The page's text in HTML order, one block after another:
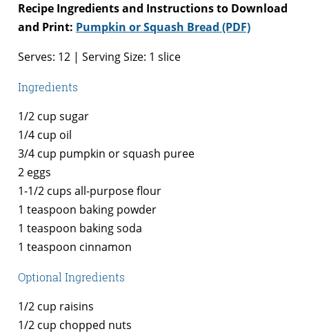
Recipe Ingredients and Instructions to Download
and Print: Pumpkin or Squash Bread (PDF)
Serves: 12 | Serving Size: 1 slice
Ingredients
1/2 cup sugar
1/4 cup oil
3/4 cup pumpkin or squash puree
2 eggs
1-1/2 cups all-purpose flour
1 teaspoon baking powder
1 teaspoon baking soda
1 teaspoon cinnamon
Optional Ingredients
1/2 cup raisins
1/2 cup chopped nuts